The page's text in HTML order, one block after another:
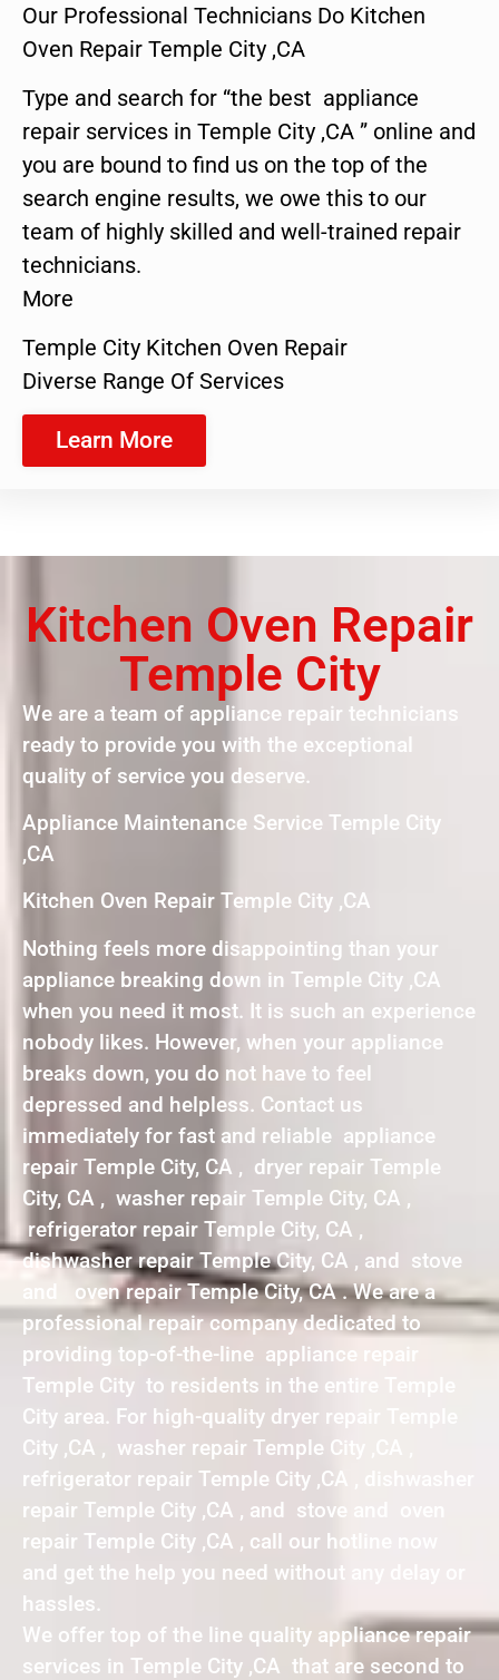
Our Professional Technicians Do Kitchen
Oven Repair Temple City ,CA
Type and search for “the best appliance
repair services in Temple City ,CA ” online and
you are bound to find us on the top of the
search engine results, we owe this to our
team of highly skilled and well-trained repair
technicians.
More
Temple City Kitchen Oven Repair
Diverse Range Of Services
Learn More
Kitchen Oven Repair
Temple City
We are a team of appliance repair technicians
ready to provide you with the exceptional
quality of service you deserve.
Appliance Maintenance Service Temple City
,CA
Kitchen Oven Repair Temple City ,CA
Nothing feels more disappointing than your
appliance breaking down in Temple City ,CA
when you need it most. It is such an experience
nobody likes. However, when your appliance
breaks down, you do not have to feel
depressed and helpless. Contact us
immediately for fast and reliable appliance
repair Temple City, CA , dryer repair Temple
City, CA , washer repair Temple City, CA ,
refrigerator repair Temple City, CA ,
dishwasher repair Temple City, CA , and stove
and oven repair Temple City, CA . We are a
professional repair company dedicated to
providing top-of-the-line appliance repair
Temple City to residents in the entire Temple
City area. For high-quality dryer repair Temple
City ,CA , washer repair Temple City ,CA ,
refrigerator repair Temple City ,CA , dishwasher
repair Temple City ,CA , and stove and oven
repair Temple City ,CA , call our hotline now
and get the help you need without any delay or
hassles.
We offer top of the line quality appliance repair
services in Temple City ,CA that are second to